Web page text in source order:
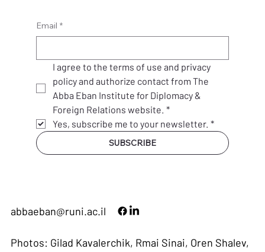
Email *
I agree to the terms of use and privacy
policy and authorize contact from The
Abba Eban Institute for Diplomacy &
Foreign Relations website. *
Yes, subscribe me to your newsletter. *
SUBSCRIBE
abbaeban@runi.ac.il
Photos: Gilad Kavalerchik, Rmai Sinai, Oren Shalev,